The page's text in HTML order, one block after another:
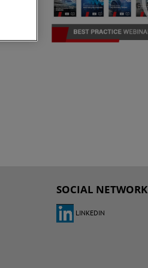
SOCIAL NETWORK
LINKEDIN